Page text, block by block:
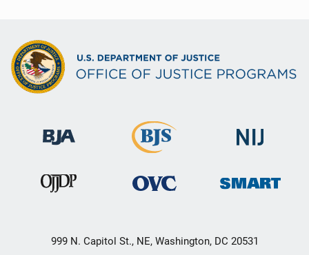
999 N. Capitol St., NE, Washington, DC 20531